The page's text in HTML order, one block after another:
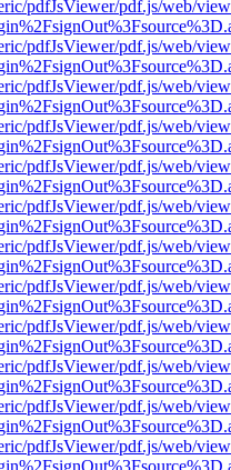
pdfJsViewer/pdf.js/web/
pdfJsViewer/pdf.js/web/
pdfJsViewer/pdf.js/web/
pdfJsViewer/pdf.js/web/
pdfJsViewer/pdf.js/web/
pdfJsViewer/pdf.js/web/
pdfJsViewer/pdf.js/web/
pdfJsViewer/pdf.js/web/
pdfJsViewer/pdf.js/web/
pdfJsViewer/pdf.js/web/
pdfJsViewer/pdf.js/web/
pdfJsViewer/pdf.js/web/